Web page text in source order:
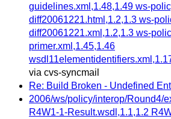
guidelines.xml,1.48,1.49 ws-
diff20061221.html,1.2,1.3 ws-
diff20061221.xml,1.2,1.3 ws-
primer.xml,1.45,1.46
via cvs-syncmail
Re: Build Broken - Undefined
2006/ws/policy/interop/Round4/
R4W1-1-Result.wsdl,1.1,1.2